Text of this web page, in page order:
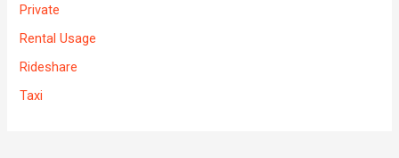
Private
Rental Usage
Rideshare
Taxi